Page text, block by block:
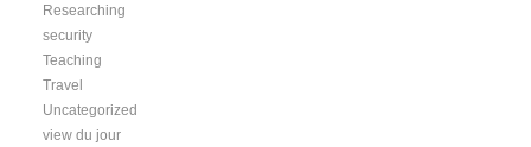
Researching
security
Teaching
Travel
Uncategorized
view du jour